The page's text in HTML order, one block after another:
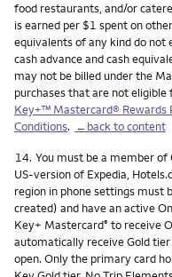
food restaurants, and/or
is earned per $1 spent on
equivalents of any kind do not
cash advance and cash
may not be billed under the
purchases that are not
Key+™ Mastercard® Rewards
Conditions. ←back to content
Footnote
14. You must be a member of
US-version of Expedia,
region in phone settings must
created) and have an active
Key+ Mastercard® to receive
automatically receive Gold
open. Only the primary card